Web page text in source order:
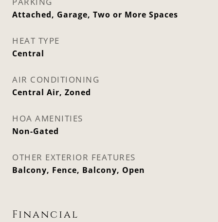
Attached, Garage, Two or More Spaces
HEAT TYPE
Central
AIR CONDITIONING
Central Air, Zoned
HOA AMENITIES
Non-Gated
OTHER EXTERIOR FEATURES
Balcony, Fence, Balcony, Open
Financial